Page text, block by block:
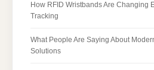
How RFID Wristbands Are Changing
Tracking
What People Are Saying About
Solutions